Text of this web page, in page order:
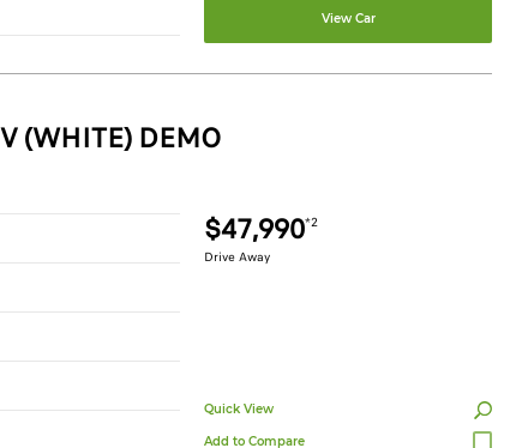
View Car
(WHITE) DEMO
$47,990*2
Drive Away
Quick View